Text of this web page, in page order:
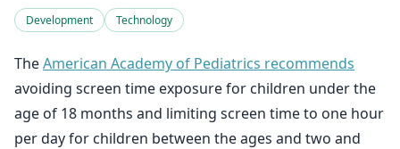
Development Technology
TheAmerican Academy of Pediatrics recommends
avoiding screen time exposure for children under the
age of 18 months and limiting screen time to one hour
per day for children between the ages and two and